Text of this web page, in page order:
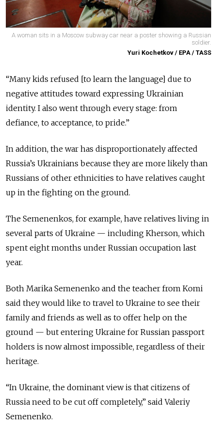
A woman sits in a Moscow subway car near a poster showing a Russian
soldier.
Yuri Kochetkov / EPA / TASS
“Many kids refused [to learn the language] due to
negative attitudes toward expressing Ukrainian
identity. I also went through every stage: from
defiance, to acceptance, to pride.”
In addition, the war has disproportionately affected
Russia’s Ukrainians because they are more likely than
Russians of other ethnicities to have relatives caught
up in the fighting on the ground.
The Semenenkos, for example, have relatives living in
several parts of Ukraine — including Kherson, which
spent eight months under Russian occupation last
year.
Both Marika Semenenko and the teacher from Komi
said they would like to travel to Ukraine to see their
family and friends as well as to offer help on the
ground — but entering Ukraine for Russian passport
holders is now almost impossible, regardless of their
heritage.
“In Ukraine, the dominant view is that citizens of
Russia need to be cut off completely,” said Valeriy
Semenenko.